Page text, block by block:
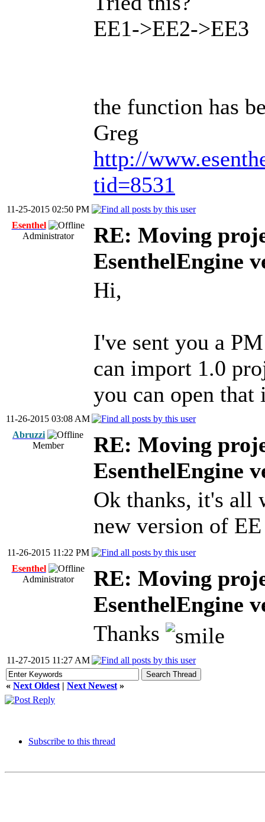
EE1->EE2->EE3
the function has
Greg
http://
tid=8531
11-25-2015 02:50 PM
Esenthel
Administrator
RE: Moving
EsenthelEngine
Hi,
I've sent you a
can import 1.0
you can open
11-26-2015 03:08 AM
Abruzzi
Member
RE: Moving
EsenthelEngine
Ok thanks, it's all
new version of
11-26-2015 11:22 PM
Esenthel
Administrator
RE: Moving
EsenthelEngine
Thanks
11-27-2015 11:27 AM
« Next Oldest | Next Newest »
Subscribe to this thread